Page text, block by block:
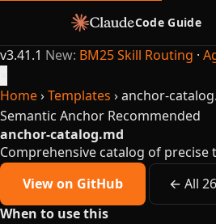
Code Guide
v3.41.1 New: BM25 Skill Routing ·
Home›Templates ›anchor-
Semantic Anchor Recommended
anchor-catalog.md
Comprehensive catalog of
View on GitHub
← All
When to use this